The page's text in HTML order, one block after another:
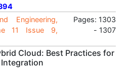
Engineering,
11 Issue 9,
Pages: 1303
- 1307
Cloud: Best Practices for